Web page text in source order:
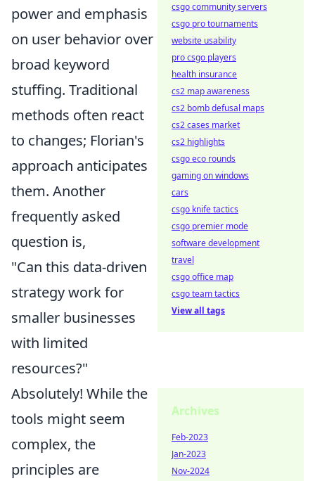
power and emphasis
on user behavior over
broad keyword
stuffing. Traditional
methods often react
to changes; Florian's
approach anticipates
them. Another
frequently asked
question is,
"Can this data-driven
strategy work for
smaller businesses
with limited
resources?"
Absolutely! While the
tools might seem
complex, the
principles are
csgo community servers
csgo pro tournaments
website usability
pro csgo players
health insurance
cs2 map awareness
cs2 bomb defusal maps
cs2 cases market
cs2 highlights
csgo eco rounds
gaming on windows
cars
csgo knife tactics
csgo premier mode
software development
travel
csgo office map
csgo team tactics
View all tags
Archives
Feb-2023
Jan-2023
Nov-2024